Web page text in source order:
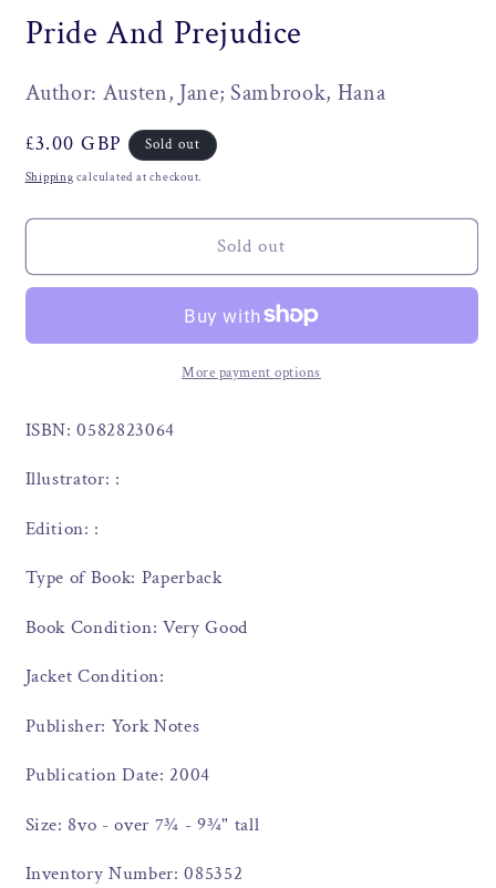
1
in
Pride And Prejudice
Author: Austen, Jane; Sambrook, Hana
Regular
price
£3.00 GBP Sold out
Shipping calculated at checkout.
Sold out
More payment options
ISBN: 0582823064
Illustrator: :
Edition: :
Type of Book: Paperback
Book Condition: Very Good
Jacket Condition:
Publisher: York Notes
Publication Date: 2004
Size: 8vo - over 7¾ - 9¾" tall
Inventory Number: 085352